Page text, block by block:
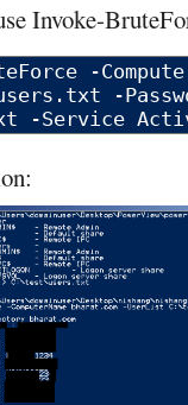
Invoke-